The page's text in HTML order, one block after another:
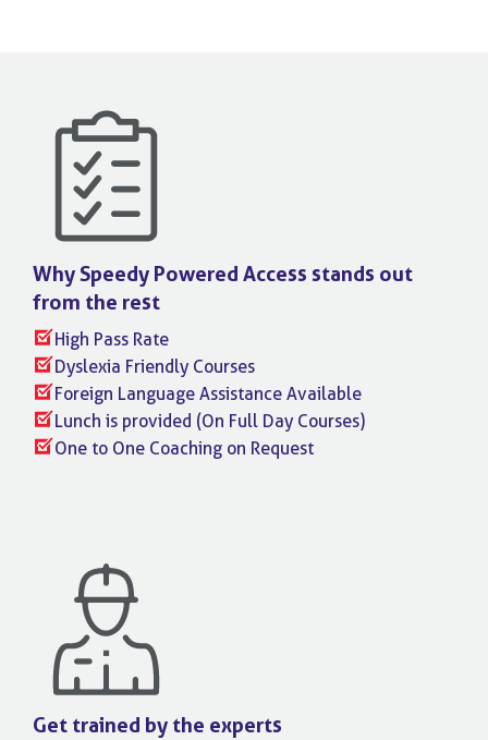
Why Speedy Powered Access stands out
from the rest
High Pass Rate
Dyslexia Friendly Courses
Foreign Language Assistance Available
Lunch is provided (On Full Day Courses)
One to One Coaching on Request
Get trained by the experts